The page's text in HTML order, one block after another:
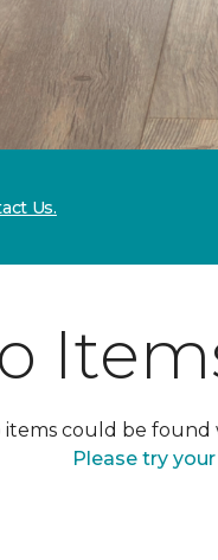
Us.
items could be
Please try